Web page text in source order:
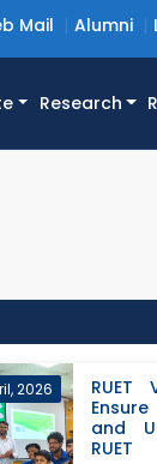
Mail Alumni
Research
2026
RUET
and
RUET